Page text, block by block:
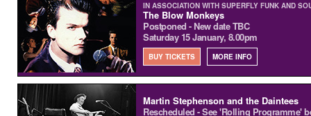
IN ASSOCIATION WITH SUPERFLY FUNK AND
The Blow Monkeys
Postponed - New date TBC
Saturday 15 January, 8.00pm
BUY TICKETS MORE INFO
Martin Stephenson and the Daintees
Rescheduled - See 'Rolling Programme'